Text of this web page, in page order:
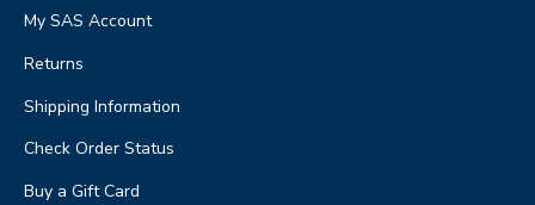
My SAS Account
Returns
Shipping Information
Check Order Status
Buy a Gift Card